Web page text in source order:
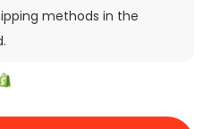
methods in the